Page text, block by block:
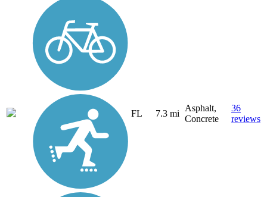
FL 7.3 mi
Asphalt,
Concrete
36
reviews